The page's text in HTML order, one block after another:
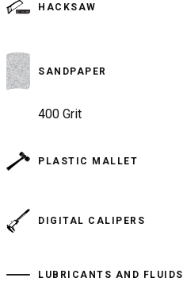
HACKSAW
SANDPAPER
400 Grit
PLASTIC MALLET
DIGITAL CALIPERS
LUBRICANTS AND FLUIDS